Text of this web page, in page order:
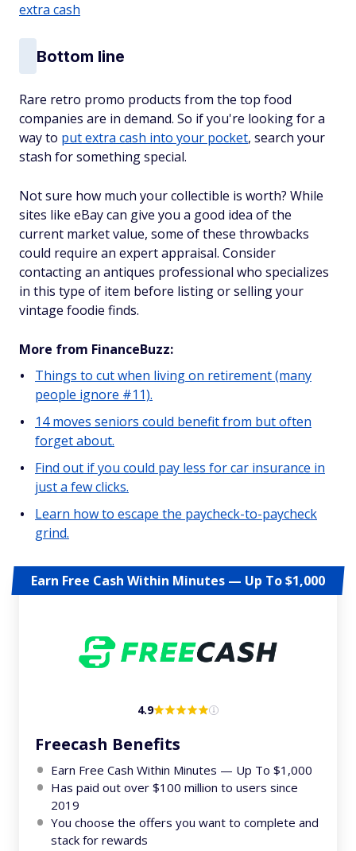
extra cash
Bottom line
Rare retro promo products from the top food
companies are in demand. So if you're looking for a
way to put extra cash into your pocket, search your
stash for something special.
Not sure how much your collectible is worth? While
sites like eBay can give you a good idea of the
current market value, some of these throwbacks
could require an expert appraisal. Consider
contacting an antiques professional who specializes
in this type of item before listing or selling your
vintage foodie finds.
More from FinanceBuzz:
Things to cut when living on retirement (many
people ignore #11).
14 moves seniors could benefit from but often
forget about.
Find out if you could pay less for car insurance in
just a few clicks.
Learn how to escape the paycheck-to-paycheck
grind.
Earn Free Cash Within Minutes — Up To $1,000
4.9
Freecash Benefits
Earn Free Cash Within Minutes — Up To $1,000
Has paid out over $100 million to users since
2019
You choose the offers you want to complete and
stack for rewards